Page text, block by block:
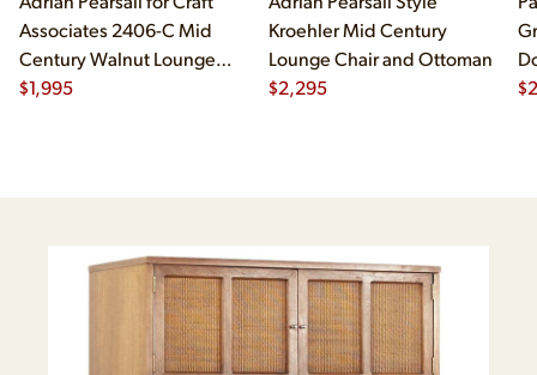
Associates 2406-C Mid
Century Walnut Lounge
Chair
$1,995
Kroehler Mid Century
Lounge Chair and Ottoman
$2,295
$